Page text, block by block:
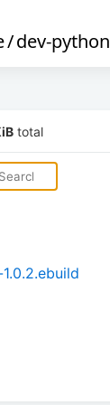
/dev-python
total